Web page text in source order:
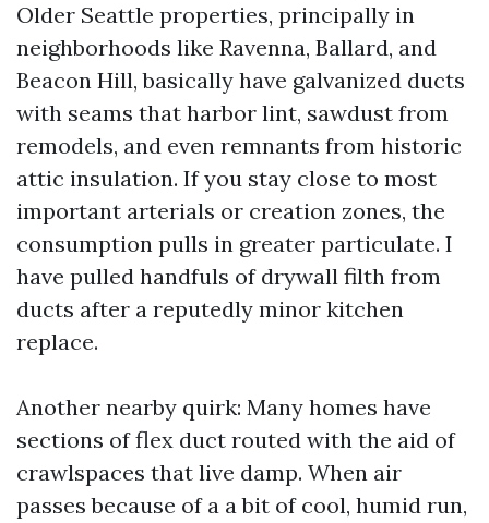
Older Seattle properties, principally in
neighborhoods like Ravenna, Ballard, and
Beacon Hill, basically have galvanized ducts
with seams that harbor lint, sawdust from
remodels, and even remnants from historic
attic insulation. If you stay close to most
important arterials or creation zones, the
consumption pulls in greater particulate. I
have pulled handfuls of drywall filth from
ducts after a reputedly minor kitchen
replace.
Another nearby quirk: Many homes have
sections of flex duct routed with the aid of
crawlspaces that live damp. When air
passes because of a a bit of cool, humid run,